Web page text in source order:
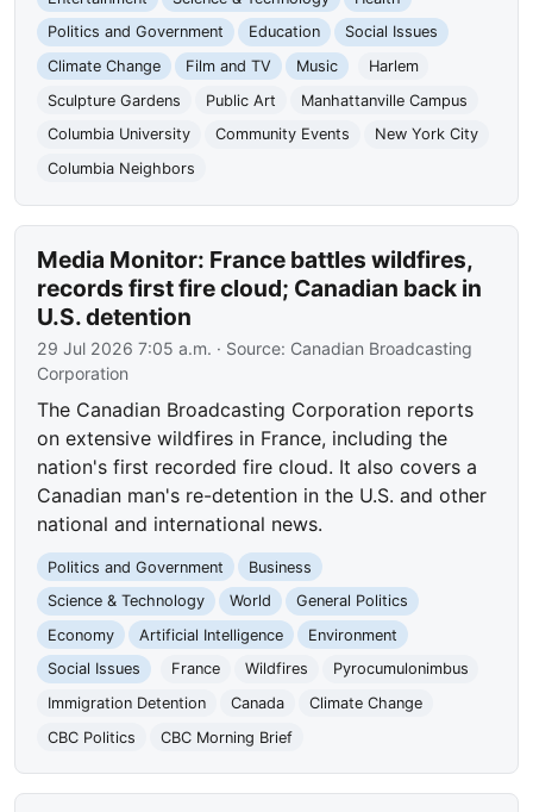
Politics and Government
Education
Social Issues
Climate Change
Film and TV Music
Harlem
Sculpture Gardens
Public Art
Manhattanville Campus
Columbia University
Community Events
New York City
Columbia Neighbors
Media Monitor: France battles wildfires,
records first fire cloud; Canadian back in
U.S. detention
29 Jul 2026 7:05 a.m. · Source: Canadian Broadcasting
Corporation
The Canadian Broadcasting Corporation reports
on extensive wildfires in France, including the
nation's first recorded fire cloud. It also covers a
Canadian man's re-detention in the U.S. and other
national and international news.
Politics and Government
Business
Science & Technology
World
General Politics
Economy
Artificial Intelligence
Environment
Social Issues
France Wildfires
Pyrocumulonimbus
Immigration Detention
Canada
Climate Change
CBC Politics
CBC Morning Brief